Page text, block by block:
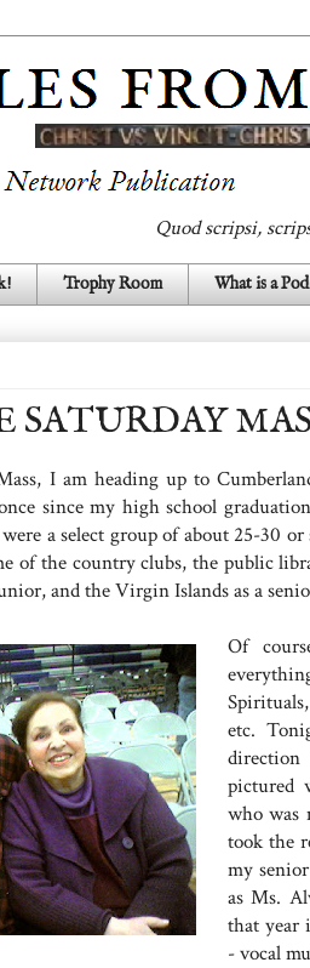
Quod scripsi,
Trophy Room What is a
SATURDAY
I am heading up to
since my high school
a select group of about 25-30
of the country clubs, the public
and the Virgin Islands as a
Of
etc.
pictured
who was
took the
my
as Ms.
that year
- vocal